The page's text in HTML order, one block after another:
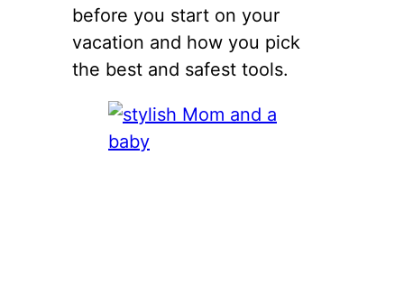
before you start on your
vacation and how you pick
the best and safest tools.